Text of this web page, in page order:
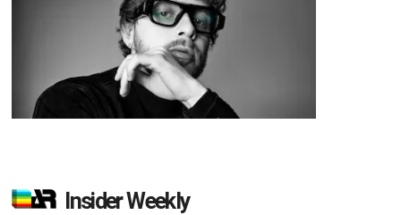
Insider Weekly